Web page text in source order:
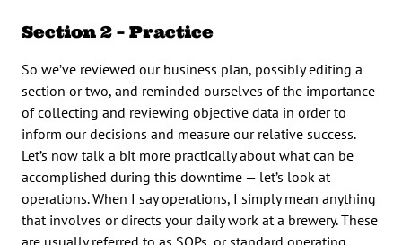
Section 2 – Practice
So we’ve reviewed our business plan, possibly editing a
section or two, and reminded ourselves of the importance
of collecting and reviewing objective data in order to
inform our decisions and measure our relative success.
Let’s now talk a bit more practically about what can be
accomplished during this downtime — let’s look at
operations. When I say operations, I simply mean anything
that involves or directs your daily work at a brewery. These
are usually referred to as SOPs, or standard operating